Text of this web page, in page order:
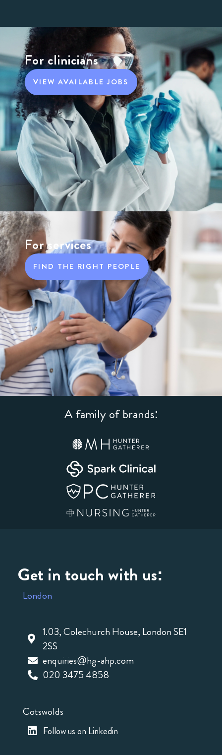
For clinicians
VIEW AVAILABLE JOBS
For services
FIND THE RIGHT PEOPLE
A family of brands:
Get in touch with us:
London
1.03, Colechurch House, London SE1
2SS
enquiries@hg-ahp.com
020 3475 4858
Cotswolds
Follow us on Linkedin